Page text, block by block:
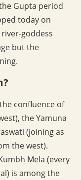
Gupta period
today on
goddess
but the
confluence of
the Yamuna
(joining as
the west).
Mela (every
is among the